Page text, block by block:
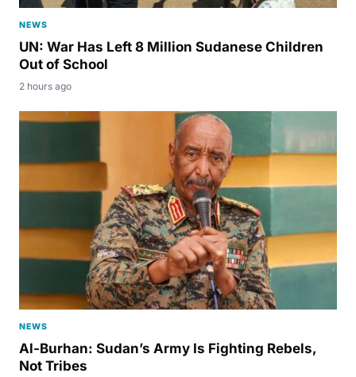
NEWS
UN: War Has Left 8 Million Sudanese Children
Out of School
2 hours ago
NEWS
Al-Burhan: Sudan’s Army Is Fighting Rebels,
Not Tribes